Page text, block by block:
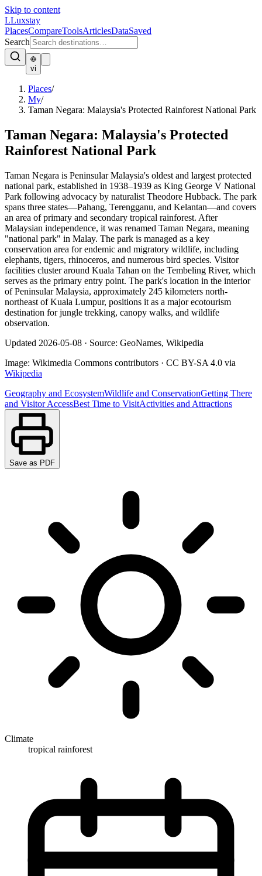
Skip to content
LLuxstay
PlacesCompareToolsArticlesDataSaved
Search
vi
Places/
My/
Taman Negara: Malaysia's Protected Rainforest National Park
Taman Negara: Malaysia's Protected
Rainforest National Park
Taman Negara is Peninsular Malaysia's oldest and largest protected
national park, established in 1938–1939 as King George V National
Park following advocacy by naturalist Theodore Hubback. The park
spans three states—Pahang, Terengganu, and Kelantan—and covers
an area of primary and secondary tropical rainforest. After
Malaysian independence, it was renamed Taman Negara, meaning
"national park" in Malay. The park is managed as a key
conservation area for endemic and migratory wildlife, including
elephants, tigers, rhinoceros, and numerous bird species. Visitor
facilities cluster around Kuala Tahan on the Tembeling River, which
serves as the primary entry point. The park's location in the interior
of Peninsular Malaysia, approximately 245 kilometers north-
northeast of Kuala Lumpur, positions it as a major ecotourism
destination for jungle trekking, canopy walks, and wildlife
observation.
Updated 2026-05-08 · Source: GeoNames, Wikipedia
Image: Wikimedia Commons contributors · CC BY-SA 4.0 via
Wikipedia
Geography and EcosystemWildlife and ConservationGetting There
and Visitor AccessBest Time to VisitActivities and Attractions
Save as PDF
Climate
tropical rainforest